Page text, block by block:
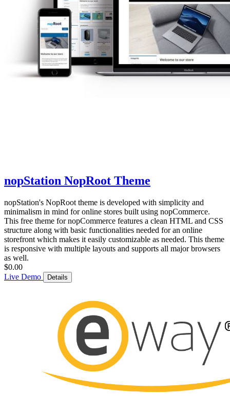
nopStation NopRoot Theme
nopStation's NopRoot theme is developed with simplicity and
minimalism in mind for online stores built using nopCommerce.
This free theme for nopCommerce features a clean HTML and CSS
structure along with basic functionalities needed for an online
storefront which makes it easily customizable as needed. This theme
is responsive with multiple layouts and supports all major browsers
as well.
$0.00
Live Demo
Details